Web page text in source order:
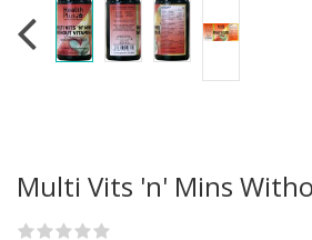
Multi Vits 'n' Mins